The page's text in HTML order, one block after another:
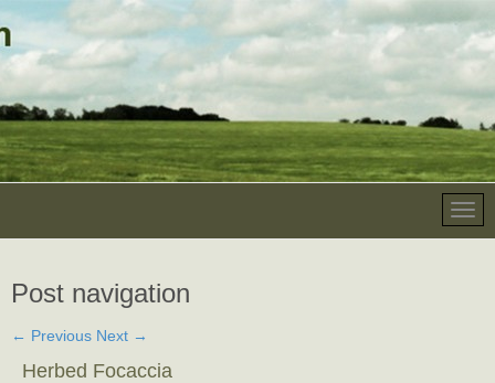
Post navigation
← Previous Next →
Herbed Focaccia